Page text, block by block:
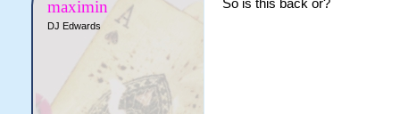
maximin
DJ Edwards
So is this back or?